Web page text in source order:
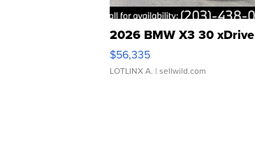
2026 BMW X3 30 xDrive
$56,335
LOTLINX A. | sellwild.com